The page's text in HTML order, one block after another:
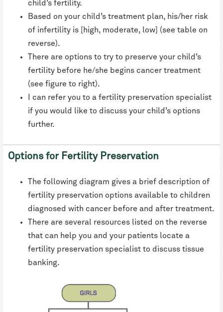
child’s fertility.
Based on your child’s treatment plan, his/her risk
of infertility is [high, moderate, low] (see table on
reverse).
There are options to try to preserve your child’s
fertility before he/she begins cancer treatment
(see figure to right).
I can refer you to a fertility preservation specialist
if you would like to discuss your child’s options
further.
Options for Fertility Preservation
The following diagram gives a brief description of
fertility preservation options available to children
diagnosed with cancer before and after treatment.
There are several resources listed on the reverse
that can help you and your patients locate a
fertility preservation specialist to discuss tissue
banking.